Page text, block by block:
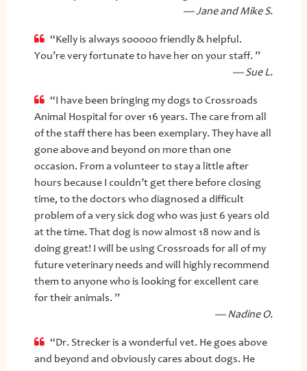
— Jane and Mike S.
“Kelly is always sooooo friendly & helpful.
You’re very fortunate to have her on your staff. ”
— Sue L.
“I have been bringing my dogs to Crossroads
Animal Hospital for over 16 years. The care from all
of the staff there has been exemplary. They have all
gone above and beyond on more than one
occasion. From a volunteer to stay a little after
hours because I couldn’t get there before closing
time, to the doctors who diagnosed a difficult
problem of a very sick dog who was just 6 years old
at the time. That dog is now almost 18 now and is
doing great! I will be using Crossroads for all of my
future veterinary needs and will highly recommend
them to anyone who is looking for excellent care
for their animals. ”
— Nadine O.
“Dr. Strecker is a wonderful vet. He goes above
and beyond and obviously cares about dogs. He